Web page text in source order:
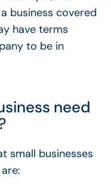
business covered
have terms
to be in
need
small businesses